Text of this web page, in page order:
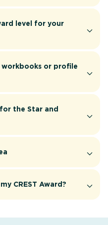
level for your
workbooks or profile
the Star and
CREST Award?